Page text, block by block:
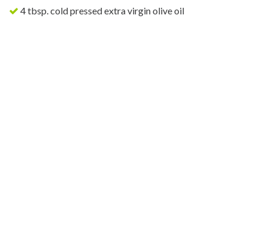
4 tbsp. cold pressed extra virgin olive oil